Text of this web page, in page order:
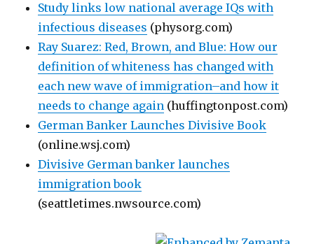
Study links low national average IQs with
infectious diseases (physorg.com)
Ray Suarez: Red, Brown, and Blue: How our
definition of whiteness has changed with
each new wave of immigration–and how it
needs to change again (huffingtonpost.com)
German Banker Launches Divisive Book
(online.wsj.com)
Divisive German banker launches
immigration book
(seattletimes.nwsource.com)